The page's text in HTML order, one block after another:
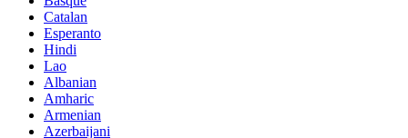
Catalan
Esperanto
Hindi
Lao
Albanian
Amharic
Armenian
Azerbaijani